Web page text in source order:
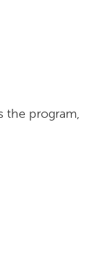
the program,